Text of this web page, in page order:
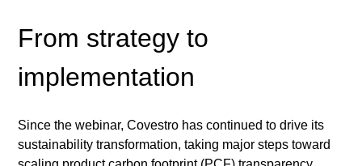
From strategy to
implementation
Since the webinar, Covestro has continued to drive its
sustainability transformation, taking major steps toward